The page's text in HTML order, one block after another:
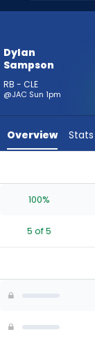
percent
vote
5
experts.
has
percent
vote
of
Dylan
Sampson
RB - CLE
@JAC Sun 1pm
Overview Stats
100%
5 of 5